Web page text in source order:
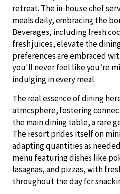
retreat. The in-house chef
meals daily, embracing the
Beverages, including fresh
fresh juices, elevate the
preferences are embraced
you'll never feel like you’re
indulging in every meal.
The real essence of dining
atmosphere, fostering
the main dining table, a rare
The resort prides itself on
adapting quantities as
menu featuring dishes like
lasagnas, and pizzas, with
throughout the day for